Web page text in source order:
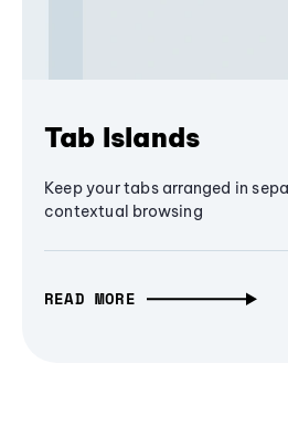
Tab Islands
Keep your tabs arranged in
contextual browsing
READ MORE